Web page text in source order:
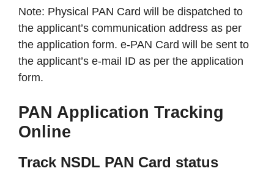
Note: Physical PAN Card will be dispatched to
the applicant’s communication address as per
the application form. e-PAN Card will be sent to
the applicant’s e-mail ID as per the application
form.
PAN Application Tracking
Online
Track NSDL PAN Card status